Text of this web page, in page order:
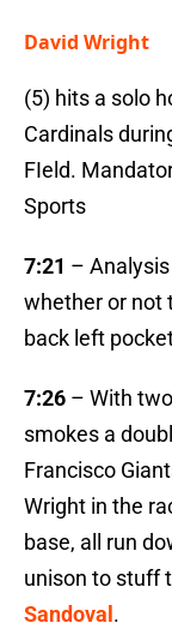
David Wright
(5) hits a solo
Cardinals
FIeld.
Sports
7:21 –
whether or not
back left
7:26 – With
smokes a
Francisco
Wright in the
base, all run
unison to stuff
Sandoval .